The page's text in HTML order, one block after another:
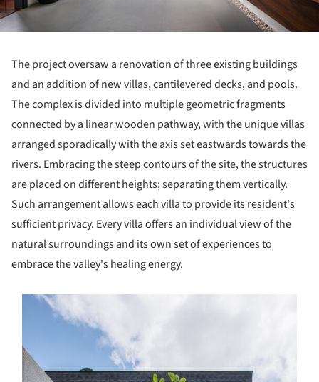
The project oversaw a renovation of three existing buildings
and an addition of new villas, cantilevered decks, and pools.
The complex is divided into multiple geometric fragments
connected by a linear wooden pathway, with the unique villas
arranged sporadically with the axis set eastwards towards the
rivers. Embracing the steep contours of the site, the structures
are placed on different heights; separating them vertically.
Such arrangement allows each villa to provide its resident's
sufficient privacy. Every villa offers an individual view of the
natural surroundings and its own set of experiences to
embrace the valley's healing energy.